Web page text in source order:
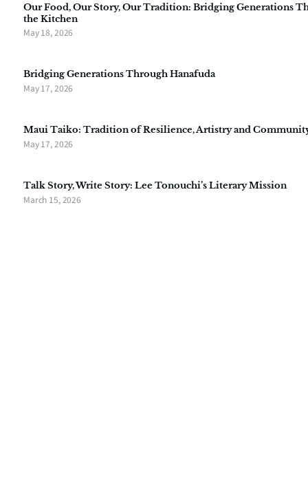
Our Food, Our Story, Our Tradition: Bridging Generations
the Kitchen
May 18, 2026
Bridging Generations Through Hanafuda
May 17, 2026
Maui Taiko: Tradition of Resilience, Artistry and
May 17, 2026
Talk Story, Write Story: Lee Tonouchi’s Literary Mission
March 15, 2026